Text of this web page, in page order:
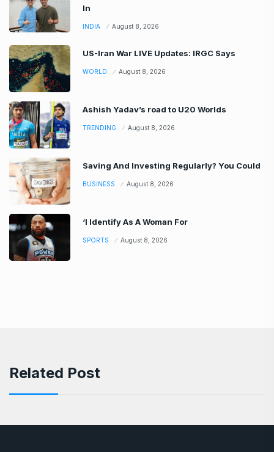
In
INDIA August 8, 2026
US-Iran War LIVE Updates: IRGC Says
WORLD August 8, 2026
Ashish Yadav’s road to U20 Worlds
TRENDING August 8, 2026
Saving And Investing Regularly? You Could
BUSINESS August 8, 2026
‘I Identify As A Woman For
SPORTS August 8, 2026
Related Post